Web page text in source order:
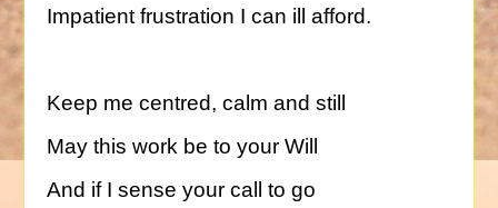
Impatient frustration I can ill afford.
Keep me centred, calm and still
May this work be to your Will
And if I sense your call to go